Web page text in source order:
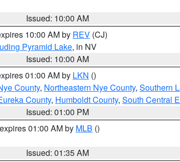
Issued: 10:00 AM
10:00 AM by REV (CJ)
Pyramid Lake, in NV
Issued: 10:00 AM
01:00 AM by LKN ()
County, Northeastern Nye County, Southern
County, Humboldt County, South Central
Issued: 01:00 PM
01:00 AM by MLB ()
Issued: 01:35 AM